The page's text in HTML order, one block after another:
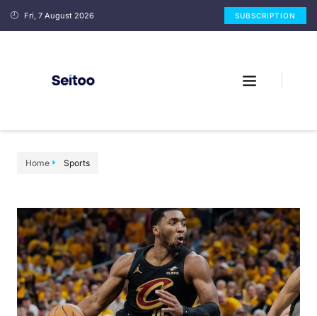
Fri, 7 August 2026 SUBSCRIPTION
Home Sports